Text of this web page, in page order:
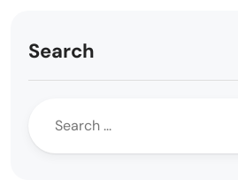
Search